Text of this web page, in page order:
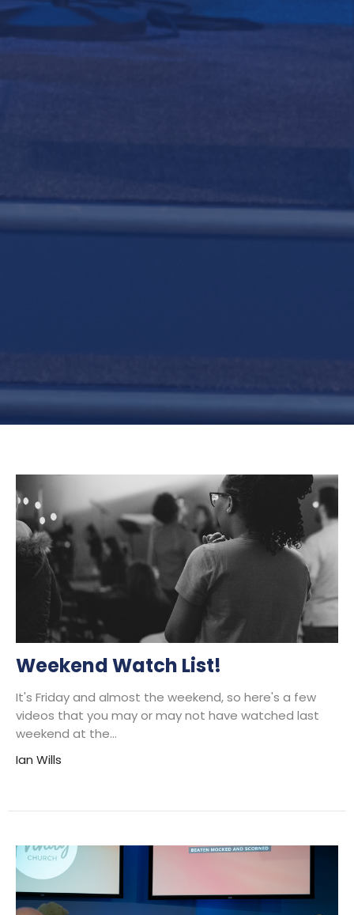
Weekend Watch List!
It's Friday and almost the weekend, so here's a few
videos that you may or may not have watched last
weekend at the...
Ian Wills